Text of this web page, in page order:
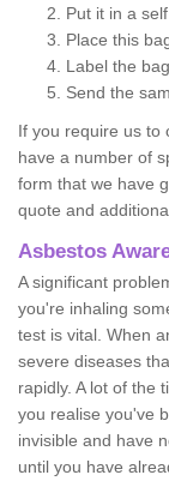
Put it in a
Place this
Label the bag
Send the
If you require us to
have a number of
form that we have
quote and
Asbestos
A significant
you're inhaling
test is vital. When
severe diseases
rapidly. A lot of the
you realise you've
invisible and have
until you have